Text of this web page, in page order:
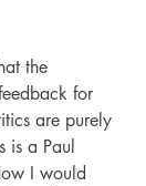
the
for
are purely
is a Paul
I would